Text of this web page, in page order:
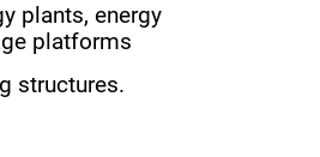
plants, energy
platforms
structures.